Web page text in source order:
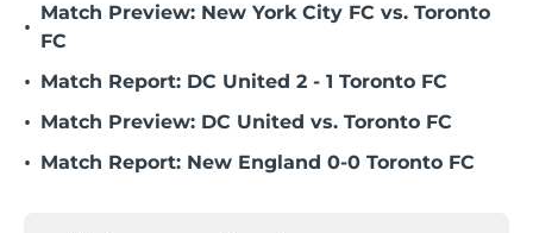
•
Match Preview: New York City FC vs. Toronto
FC
• Match Report: DC United 2 - 1 Toronto FC
• Match Preview: DC United vs. Toronto FC
• Match Report: New England 0-0 Toronto FC